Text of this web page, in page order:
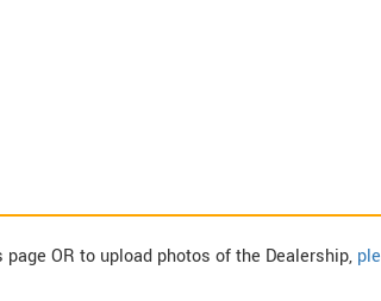
OR to upload photos of the Dealership,